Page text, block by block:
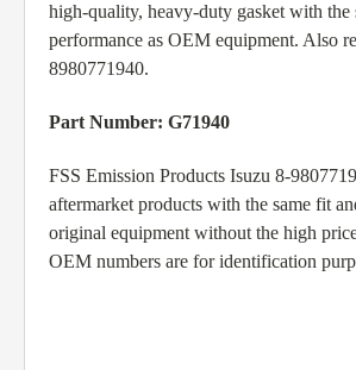
high-quality, heavy-duty gasket with the
performance as OEM equipment. Also
8980771940.
Part Number: G71940
FSS Emission Products Isuzu 8-
aftermarket products with the same fit
original equipment without the high
OEM numbers are for identification